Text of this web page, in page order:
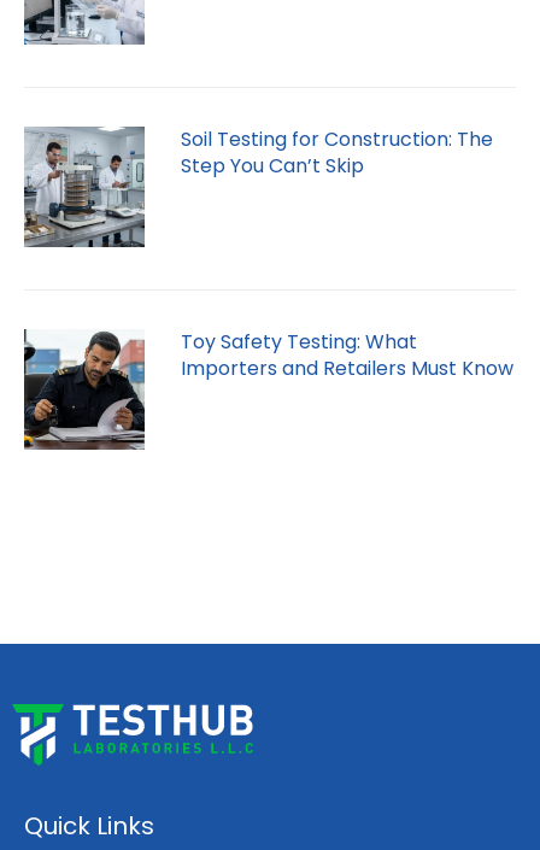
Soil Testing for Construction: The
Step You Can’t Skip
Toy Safety Testing: What
Importers and Retailers Must Know
Quick Links